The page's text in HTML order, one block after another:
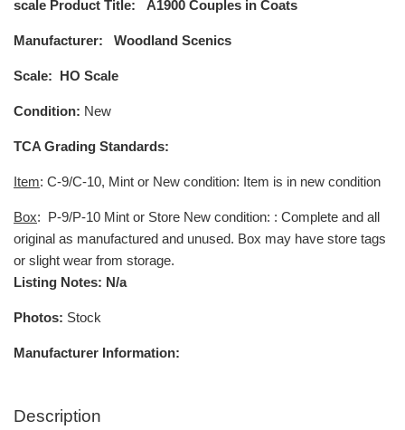
scale Product Title: A1900 Couples in Coats
Manufacturer: Woodland Scenics
Scale: HO Scale
Condition: New
TCA Grading Standards:
Item: C-9/C-10, Mint or New condition: Item is in new condition
Box: P-9/P-10 Mint or Store New condition: : Complete and all
original as manufactured and unused. Box may have store tags
or slight wear from storage.
Listing Notes: N/a
Photos: Stock
Manufacturer Information:
Description